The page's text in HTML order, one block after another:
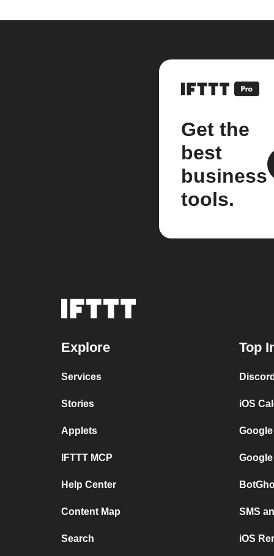
Get the
best
business
tools.
Explore
Services
Stories
Applets
IFTTT MCP
Help Center
Content Map
Search
Top
iOS
SMS
iOS